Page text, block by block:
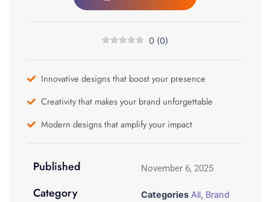
0 (0)
Innovative designs that boost your presence
Creativity that makes your brand unforgettable
Modern designs that amplify your impact
Published November 6, 2025
Category Categories All, Brand